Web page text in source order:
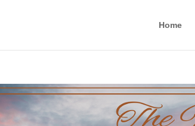
Home